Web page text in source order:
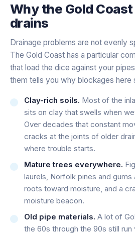
Why the Gold
drains
Drainage problems are not evenly
The Gold Coast has a particular
that load the dice against your
them tells you why blockages here
Clay-rich soils. Most of the
sits on clay that swells when
Over decades that constant
cracks at the joints of older
where trouble starts.
Mature trees everywhere.
laurels, Norfolk pines and gums
roots toward moisture, and a
moisture beacon.
Old pipe materials. A lot of
the 60s through the 90s still